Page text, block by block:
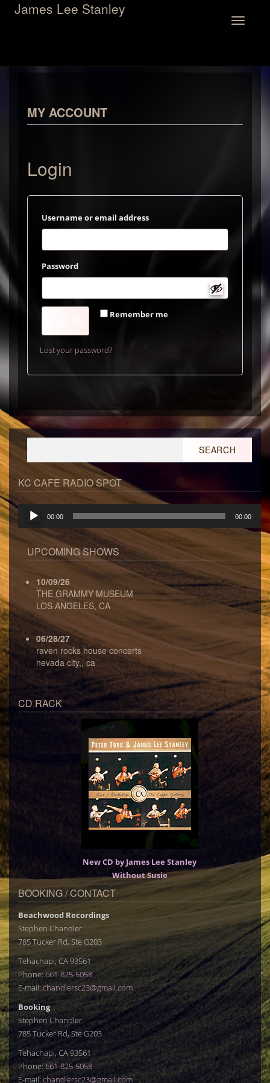
Toggle
James Lee Stanley
MY ACCOUNT
Login
Username or email address
Password
Remember me
Lost your password?
KC CAFE RADIO SPOT
Audio
Player
00:00 00:00
UPCOMING SHOWS
10/09/26
THE GRAMMY MUSEUM
LOS ANGELES, CA
06/28/27
raven rocks house concerts
nevada city,, ca
CD RACK
New CD by James Lee Stanley
Without Susie
BOOKING / CONTACT
Beachwood Recordings
Stephen Chandler
785 Tucker Rd, Ste G203
Tehachapi, CA 93561
Phone:661-825-5058
E-mail:chandlersc23@gmail.com
Booking
Stephen Chandler
785 Tucker Rd, Ste G203
Tehachapi, CA 93561
Phone: 661-825-5058
E-mail:chandlersc23@gmail.com